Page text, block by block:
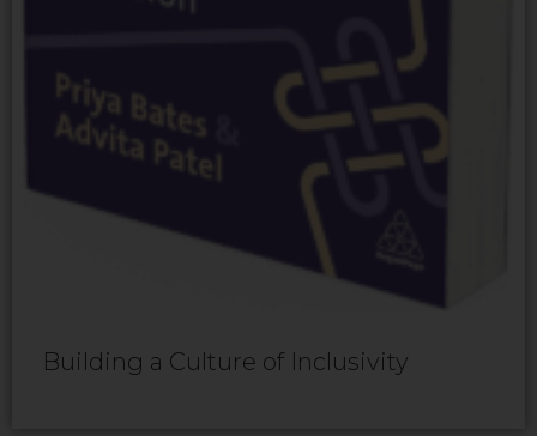
Building a Culture of Inclusivity